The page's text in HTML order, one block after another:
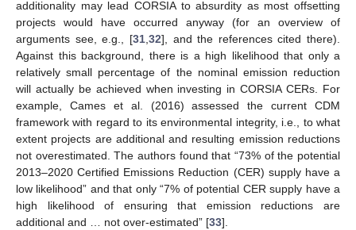
additionality may lead CORSIA to absurdity as most offsetting
projects would have occurred anyway (for an overview of
arguments see, e.g., [31, 32], and the references cited there).
Against this background, there is a high likelihood that only a
relatively small percentage of the nominal emission reduction
will actually be achieved when investing in CORSIA CERs. For
example, Cames et al. (2016) assessed the current CDM
framework with regard to its environmental integrity, i.e., to what
extent projects are additional and resulting emission reductions
not overestimated. The authors found that “73% of the potential
2013–2020 Certified Emissions Reduction (CER) supply have a
low likelihood” and that only “7% of potential CER supply have a
high likelihood of ensuring that emission reductions are
additional and … not over-estimated” [33].